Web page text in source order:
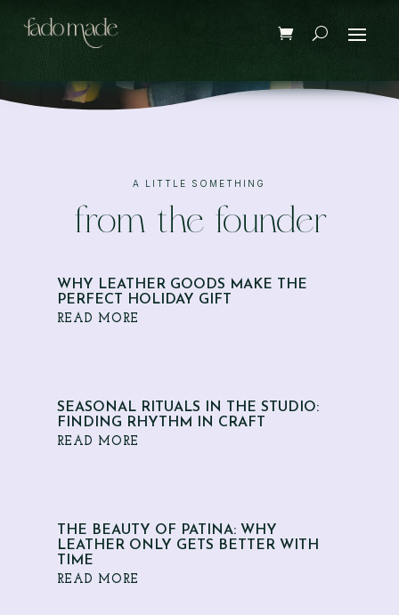
A LITTLE SOMETHING
from the founder
WHY LEATHER GOODS MAKE THE
PERFECT HOLIDAY GIFT
READ MORE
SEASONAL RITUALS IN THE STUDIO:
FINDING RHYTHM IN CRAFT
READ MORE
THE BEAUTY OF PATINA: WHY
LEATHER ONLY GETS BETTER WITH
TIME
READ MORE